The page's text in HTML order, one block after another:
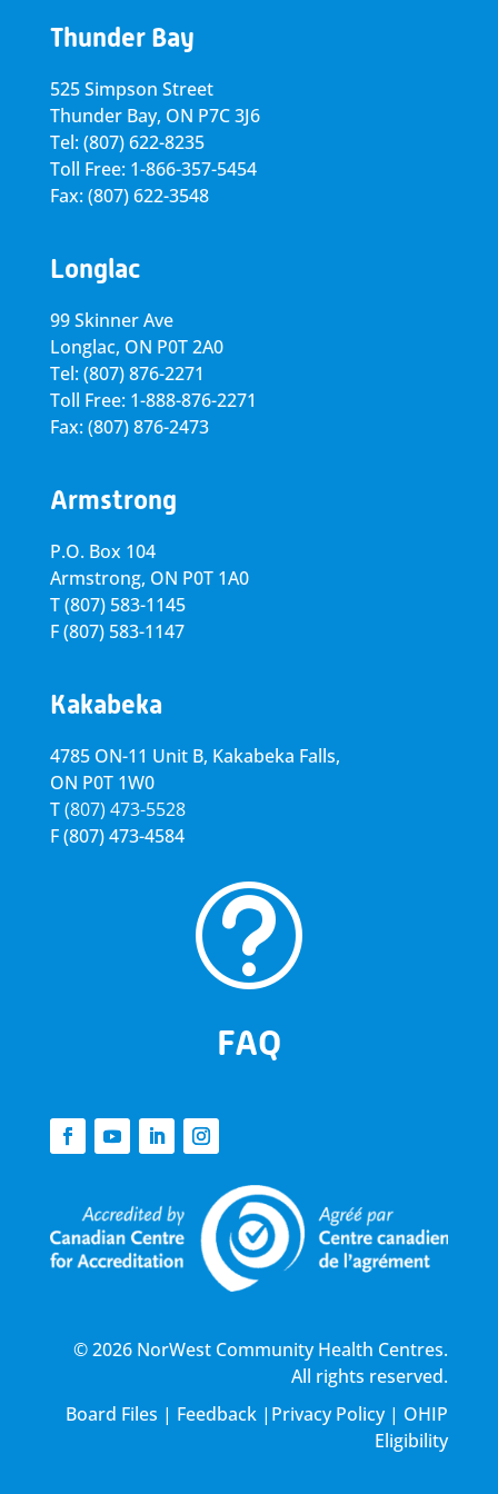
Thunder Bay
525 Simpson Street
Thunder Bay, ON P7C 3J6
Tel: (807) 622-8235
Toll Free: 1-866-357-5454
Fax: (807) 622-3548
Longlac
99 Skinner Ave
Longlac, ON P0T 2A0
Tel: (807) 876-2271
Toll Free: 1-888-876-2271
Fax: (807) 876-2473
Armstrong
P.O. Box 104
Armstrong, ON P0T 1A0
T(807) 583-1145
F(807) 583-1147
Kakabeka
4785 ON-11 Unit B, Kakabeka Falls,
ON P0T 1W0
T(807) 473-5528
F(807) 473-4584
t
FAQ
© 2026 NorWest Community Health Centres.
All rights reserved.
Board Files | Feedback | Privacy Policy| OHIP
Eligibility